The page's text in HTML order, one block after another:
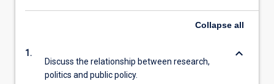
Collapse all
1.
Discuss the relationship between research,
politics and public policy.
keyboard_arrow_down